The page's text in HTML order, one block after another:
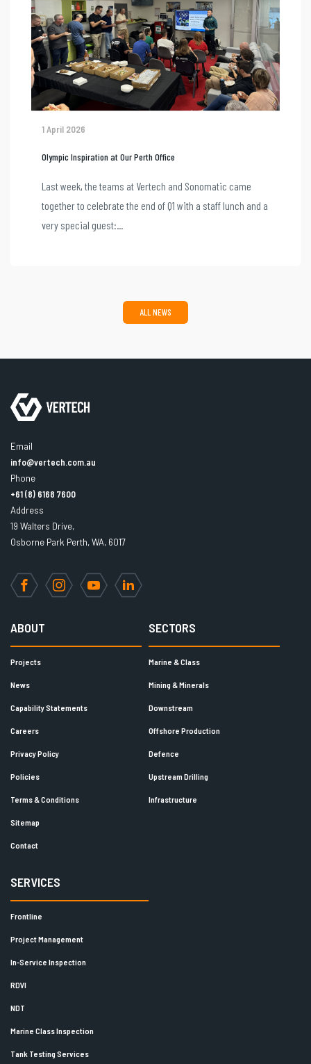
1 April 2026
Olympic Inspiration at Our Perth Office
Last week, the teams at Vertech and Sonomatic came
together to celebrate the end of Q1 with a staff lunch and a
very special guest:...
ALL NEWS
Email
info@vertech.com.au
Phone
+61 (8) 6168 7600
Address
19 Walters Drive,
Osborne Park Perth, WA, 6017
FacebookInstagramYouTubeLinkedIn
ABOUT
Projects
News
Capability Statements
Careers
Privacy Policy
Policies
Terms & Conditions
Sitemap
Contact
SECTORS
Marine & Class
Mining & Minerals
Downstream
Offshore Production
Defence
Upstream Drilling
Infrastructure
SERVICES
Frontline
Project Management
In-Service Inspection
RDVI
NDT
Marine Class Inspection
Tank Testing Services